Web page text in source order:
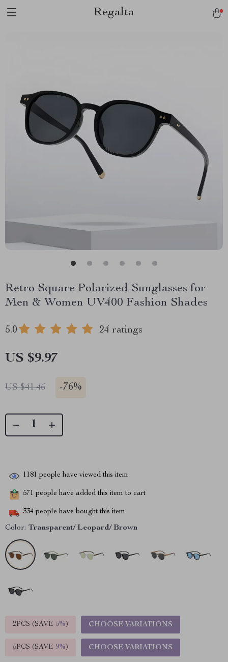
Regalta
Retro Square Polarized Sunglasses for
Men & Women UV400 Fashion Shades
5.0 24 ratings
US $9.97
US $41.46 -76%
1181 people have viewed this item
571 people have added this item to cart
334 people have bought this item
Color: Transparent/ Leopard/ Brown
2PCS (SAVE 5%) CHOOSE VARIATIONS
5PCS (SAVE 9%) CHOOSE VARIATIONS